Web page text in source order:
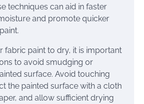
techniques can aid in faster
and promote quicker
fabric paint to dry, it is important
to avoid smudging or
surface. Avoid touching
the painted surface with a cloth
and allow sufficient drying